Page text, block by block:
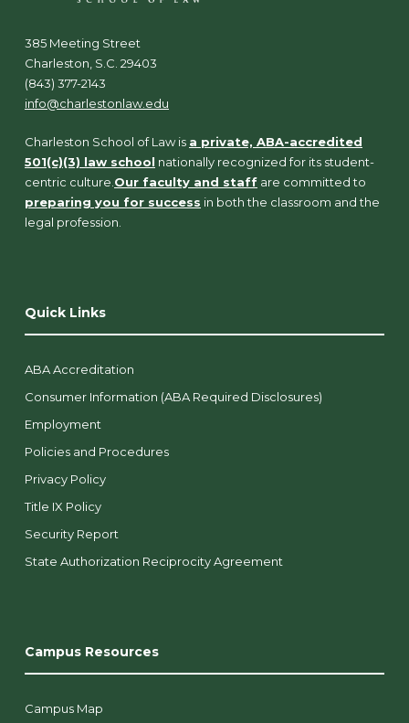
385 Meeting Street
Charleston, S.C. 29403
(843) 377-2143
info@charlestonlaw.edu
Charleston School of Law is a private, ABA-accredited
501(c)(3) law school nationally recognized for its student-
centric culture. Our faculty and staff are committed to
preparing you for success in both the classroom and the
legal profession.
Quick Links
ABA Accreditation
Consumer Information (ABA Required Disclosures)
Employment
Policies and Procedures
Privacy Policy
Title IX Policy
Security Report
State Authorization Reciprocity Agreement
Campus Resources
Campus Map